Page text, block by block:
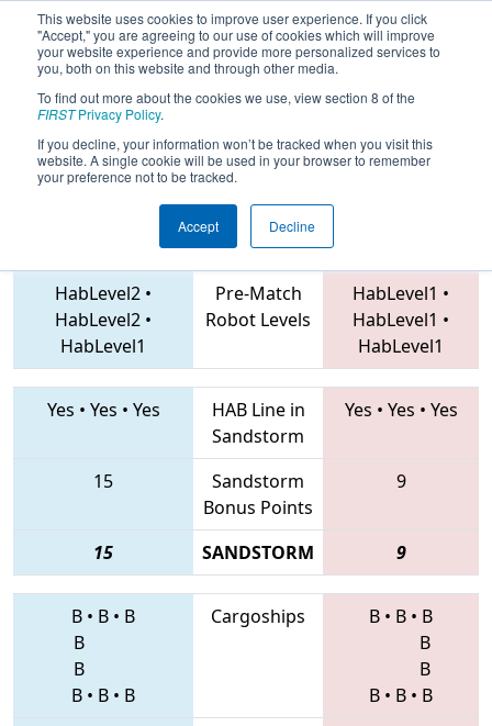
This website uses cookies to improve user experience. If you click
"Accept," you are agreeing to our use of cookies which will improve
your website experience and provide more personalized services to
you, both on this website and through other media.
To find out more about the cookies we use, view section 8 of the
FIRSTPrivacy Policy.
If you decline, your information won’t be tracked when you visit this
website. A single cookie will be used in your browser to remember
your preference not to be tracked.
Accept Decline
2019Playoff Quarterfinal 5 - WOW
Alliance Championship
Teams
HabLevel2 •
HabLevel2 •
HabLevel1
Pre-Match
Robot Levels
HabLevel1 •
HabLevel1 •
HabLevel1
Yes • Yes • Yes
HAB Line in
Sandstorm
Yes • Yes • Yes
15
Sandstorm
Bonus Points
9
15 SANDSTORM 9
B • B • B
B
B
B • B • B
Cargoships B • B • B
B
B
B • B • B